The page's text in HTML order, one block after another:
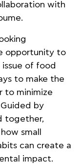
with
opportunity to
of food
to make the
to minimize
by
together,
small
can create a
impact.